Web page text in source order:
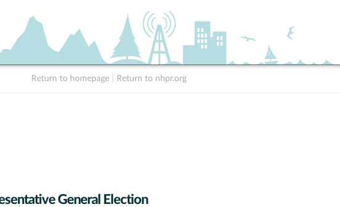
Return to homepage Return to nhpr.org
General Election